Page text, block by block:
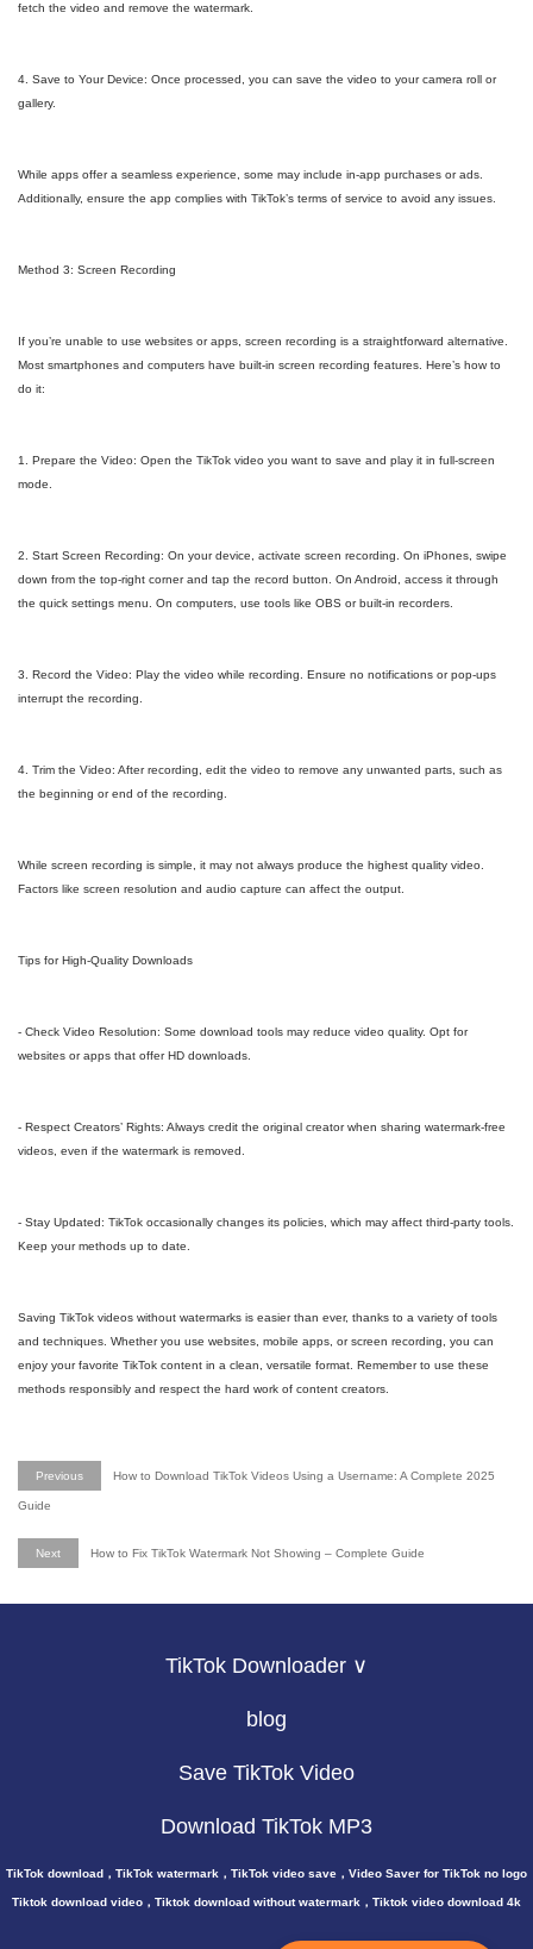
fetch the video and remove the watermark.
4. Save to Your Device: Once processed, you can save the video to your camera roll or
gallery.
While apps offer a seamless experience, some may include in-app purchases or ads.
Additionally, ensure the app complies with TikTok’s terms of service to avoid any issues.
Method 3: Screen Recording
If you’re unable to use websites or apps, screen recording is a straightforward alternative.
Most smartphones and computers have built-in screen recording features. Here’s how to
do it:
1. Prepare the Video: Open the TikTok video you want to save and play it in full-screen
mode.
2. Start Screen Recording: On your device, activate screen recording. On iPhones, swipe
down from the top-right corner and tap the record button. On Android, access it through
the quick settings menu. On computers, use tools like OBS or built-in recorders.
3. Record the Video: Play the video while recording. Ensure no notifications or pop-ups
interrupt the recording.
4. Trim the Video: After recording, edit the video to remove any unwanted parts, such as
the beginning or end of the recording.
While screen recording is simple, it may not always produce the highest quality video.
Factors like screen resolution and audio capture can affect the output.
Tips for High-Quality Downloads
- Check Video Resolution: Some download tools may reduce video quality. Opt for
websites or apps that offer HD downloads.
- Respect Creators’ Rights: Always credit the original creator when sharing watermark-free
videos, even if the watermark is removed.
- Stay Updated: TikTok occasionally changes its policies, which may affect third-party tools.
Keep your methods up to date.
Saving TikTok videos without watermarks is easier than ever, thanks to a variety of tools
and techniques. Whether you use websites, mobile apps, or screen recording, you can
enjoy your favorite TikTok content in a clean, versatile format. Remember to use these
methods responsibly and respect the hard work of content creators.
Previous How to Download TikTok Videos Using a Username: A Complete 2025
Guide
Next How to Fix TikTok Watermark Not Showing – Complete Guide
TikTok Downloader ∨
blog
Save TikTok Video
Download TikTok MP3
TikTok download，TikTok watermark，TikTok video save，Video Saver for TikTok no logo
Tiktok download video，Tiktok download without watermark，Tiktok video download 4k